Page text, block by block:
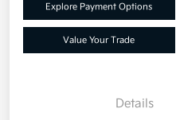
Explore Payment Options
Value Your Trade
Details